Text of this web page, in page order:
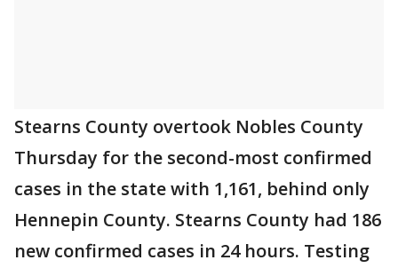
Stearns County overtook Nobles County
Thursday for the second-most confirmed
cases in the state with 1,161, behind only
Hennepin County. Stearns County had 186
new confirmed cases in 24 hours. Testing